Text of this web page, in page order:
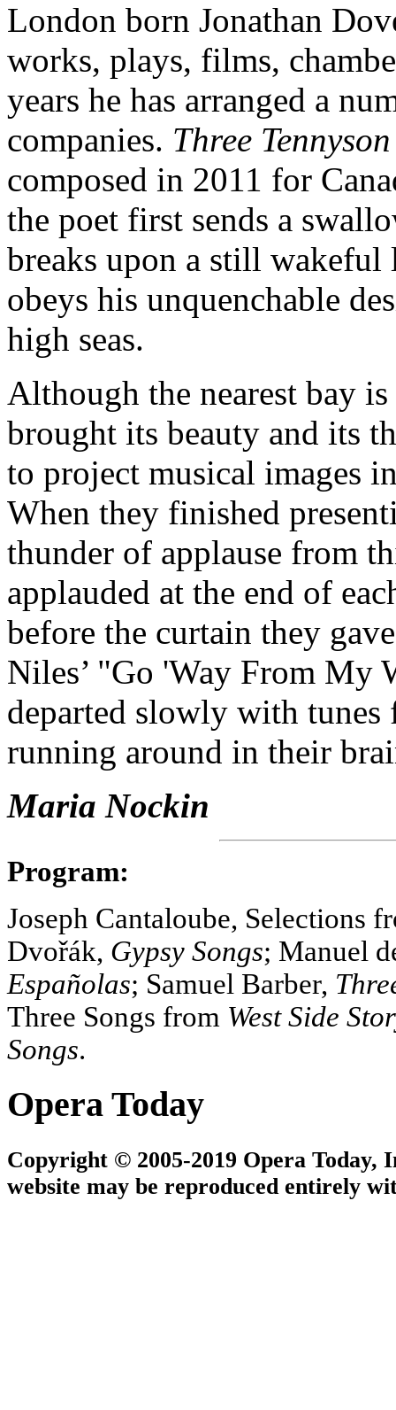
London born Jonathan
works, plays, films,
years he has arranged a
companies. Three
composed in 2011 for
the poet first sends a
breaks upon a still
obeys his unquenchable
high seas.
Although the nearest bay
brought its beauty and its
to project musical images
When they finished
thunder of applause from
applauded at the end of
before the curtain they
Niles’ "Go 'Way From My
departed slowly with
running around in their
Maria Nockin
Program:
Joseph Cantaloube, Selections
Dvořák, Gypsy Songs; Manuel
Españolas; Samuel Barber,
Three Songs from West Side
Songs.
Opera Today
Copyright © 2005-2019 Opera Today,
website may be reproduced entirely